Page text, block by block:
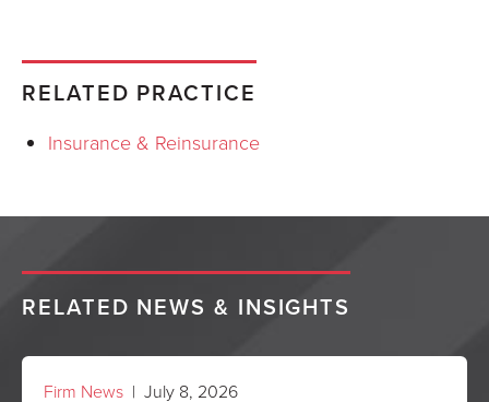
RELATED PRACTICE
Insurance & Reinsurance
RELATED NEWS & INSIGHTS
Firm News | July 8, 2026